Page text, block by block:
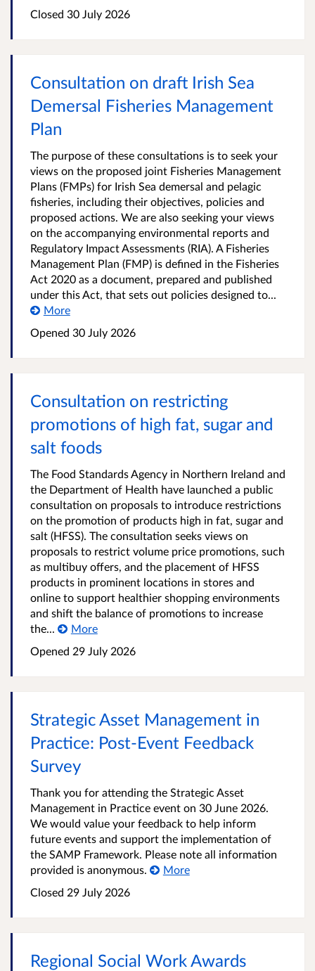
Closed 30 July 2026
Consultation on draft Irish Sea
Demersal Fisheries Management
Plan
The purpose of these consultations is to seek your
views on the proposed joint Fisheries Management
Plans (FMPs) for Irish Sea demersal and pelagic
fisheries, including their objectives, policies and
proposed actions. We are also seeking your views
on the accompanying environmental reports and
Regulatory Impact Assessments (RIA). A Fisheries
Management Plan (FMP) is defined in the Fisheries
Act 2020 as a document, prepared and published
under this Act, that sets out policies designed to...
More
Opened 30 July 2026
Consultation on restricting
promotions of high fat, sugar and
salt foods
The Food Standards Agency in Northern Ireland and
the Department of Health have launched a public
consultation on proposals to introduce restrictions
on the promotion of products high in fat, sugar and
salt (HFSS). The consultation seeks views on
proposals to restrict volume price promotions, such
as multibuy offers, and the placement of HFSS
products in prominent locations in stores and
online to support healthier shopping environments
and shift the balance of promotions to increase
the...
More
Opened 29 July 2026
Strategic Asset Management in
Practice: Post‑Event Feedback
Survey
Thank you for attending the Strategic Asset
Management in Practice event on 30 June 2026.
We would value your feedback to help inform
future events and support the implementation of
the SAMP Framework. Please note all information
provided is anonymous.
More
Closed 29 July 2026
Regional Social Work Awards